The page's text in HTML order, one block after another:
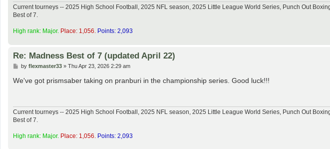
Current tourneys -- 2025 High School Football, 2025 NFL season, 2025 Little League World Series, Punch Out
Best of 7.
High rank: Major. Place: 1,056. Points: 2,093
Re: Madness Best of 7 (updated April 22)
P
s
t
by flexmaster33» Thu Apr 23, 2026 2:29 am
We've got prismsaber taking on pranburi in the championship series. Good luck!!!
Current tourneys -- 2025 High School Football, 2025 NFL season, 2025 Little League World Series, Punch Out
Best of 7.
High rank: Major. Place: 1,056. Points: 2,093